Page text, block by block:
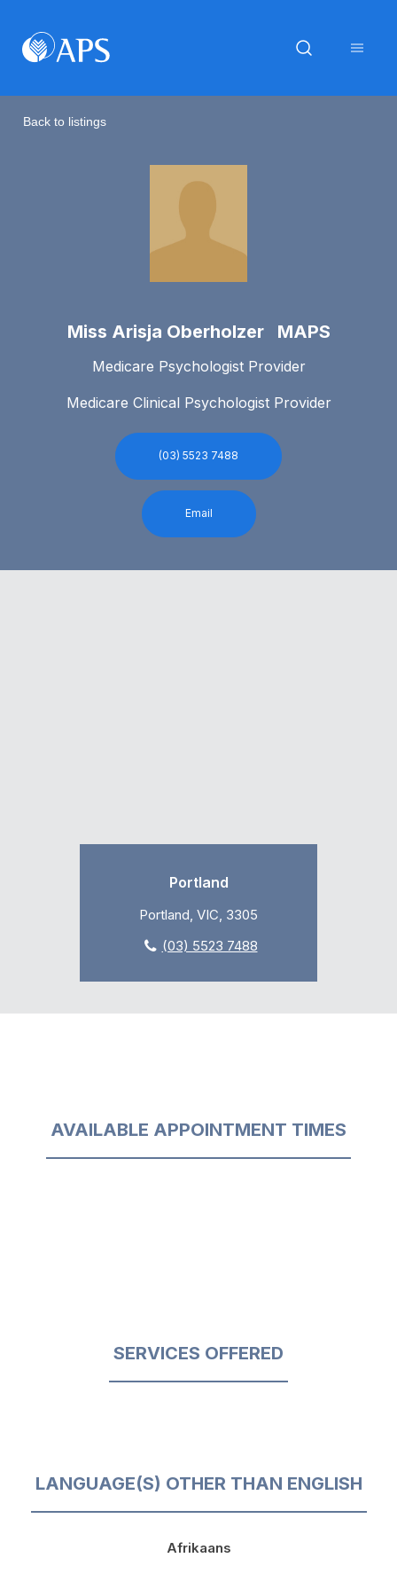
Back to listings
Miss Arisja Oberholzer MAPS
Medicare Psychologist Provider
Medicare Clinical Psychologist Provider
(03) 5523 7488
Email
Portland
Portland, VIC, 3305
(03) 5523 7488
AVAILABLE APPOINTMENT TIMES
SERVICES OFFERED
LANGUAGE(S) OTHER THAN ENGLISH
Afrikaans